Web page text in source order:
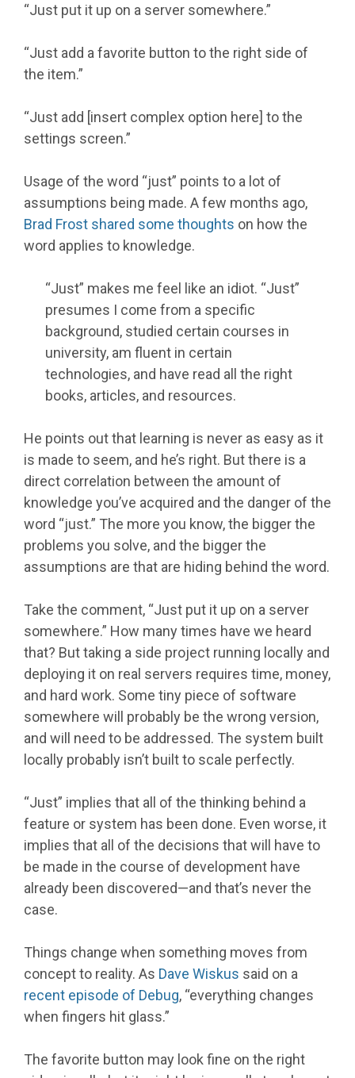
“Just put it up on a server somewhere.”
“Just add a favorite button to the right side of
the item.”
“Just add [insert complex option here] to the
settings screen.”
Usage of the word “just” points to a lot of
assumptions being made. A few months ago,
Brad Frost shared some thoughts on how the
word applies to knowledge.
“Just” makes me feel like an idiot. “Just”
presumes I come from a specific
background, studied certain courses in
university, am fluent in certain
technologies, and have read all the right
books, articles, and resources.
He points out that learning is never as easy as it
is made to seem, and he’s right. But there is a
direct correlation between the amount of
knowledge you’ve acquired and the danger of the
word “just.” The more you know, the bigger the
problems you solve, and the bigger the
assumptions are that are hiding behind the word.
Take the comment, “Just put it up on a server
somewhere.” How many times have we heard
that? But taking a side project running locally and
deploying it on real servers requires time, money,
and hard work. Some tiny piece of software
somewhere will probably be the wrong version,
and will need to be addressed. The system built
locally probably isn’t built to scale perfectly.
“Just” implies that all of the thinking behind a
feature or system has been done. Even worse, it
implies that all of the decisions that will have to
be made in the course of development have
already been discovered—and that’s never the
case.
Things change when something moves from
concept to reality. As Dave Wiskus said on a
recent episode of Debug, “everything changes
when fingers hit glass.”
The favorite button may look fine on the right